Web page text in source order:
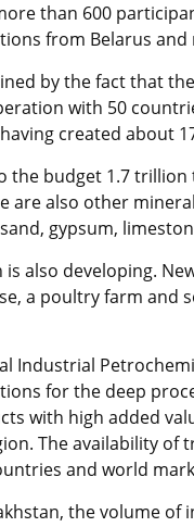
than 600
from Belarus
by the fact that
with 50
created about
budget 1.7 trillion
are also other
gypsum,
also developing.
a poultry farm and
Industrial
for the deep
with high added
The availability
and world
the volume of